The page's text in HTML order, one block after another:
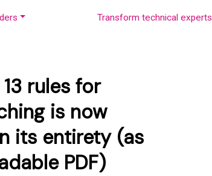
Transform technical experts
rules for
is now
its entirety (as
PDF)